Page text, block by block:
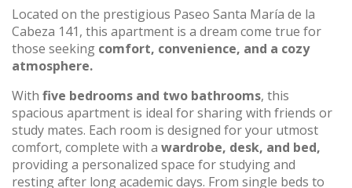
Located on the prestigious Paseo Santa María de la
Cabeza 141, this apartment is a dream come true for
those seeking comfort, convenience, and a cozy
atmosphere.
With five bedrooms and two bathrooms, this
spacious apartment is ideal for sharing with friends or
study mates. Each room is designed for your utmost
comfort, complete with a wardrobe, desk, and bed,
providing a personalized space for studying and
resting after long academic days. From single beds to